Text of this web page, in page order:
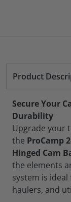
Product
Secure Your
Durability
Upgrade your
the ProCamp
Hinged Cam
the elements
system is
haulers, and